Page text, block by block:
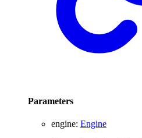
Parameters
engine: Engine